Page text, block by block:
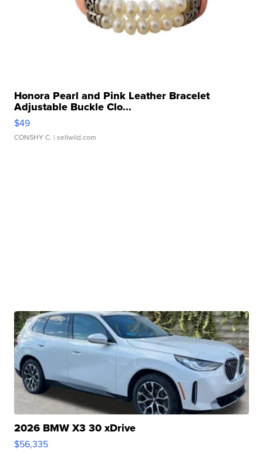
Honora Pearl and Pink Leather Bracelet
Adjustable Buckle Clo...
$49
CONSHY C. | sellwild.com
2026 BMW X3 30 xDrive
$56,335